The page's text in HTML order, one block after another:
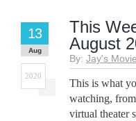
This
August
By: Jay's
13
Aug
2020
This is what
watching,
virtual theater